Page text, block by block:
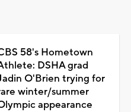
58's Hometown
DSHA grad
O'Brien trying for
winter/summer
appearance